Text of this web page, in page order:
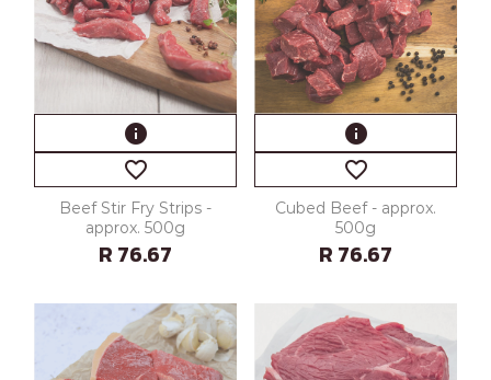
info
favorite_border
Beef Stir Fry Strips -
approx. 500g
R 76.67
info
favorite_border
Cubed Beef - approx.
500g
R 76.67